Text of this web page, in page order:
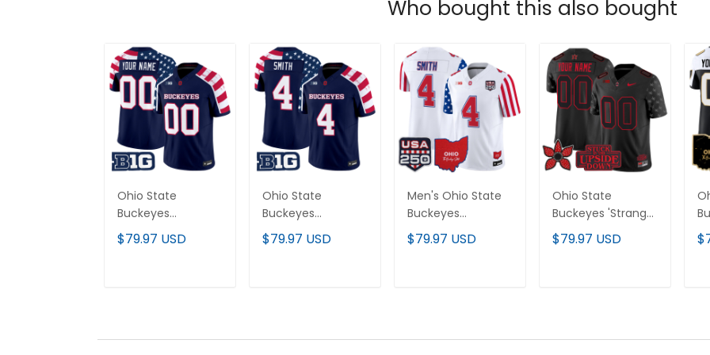
Who bought this also bought
Ohio State
Buckeyes
"America 250
Edition" Vapor
$79.97 USD
Ohio State
Buckeyes
"America 250
Edition" Vapor
$79.97 USD
Men's Ohio State
Buckeyes
"America 250
Edition" Vapor
$79.97 USD
Ohio State
Buckeyes 'Stranger
Things Edition'
Vapor Limited
$79.97 USD